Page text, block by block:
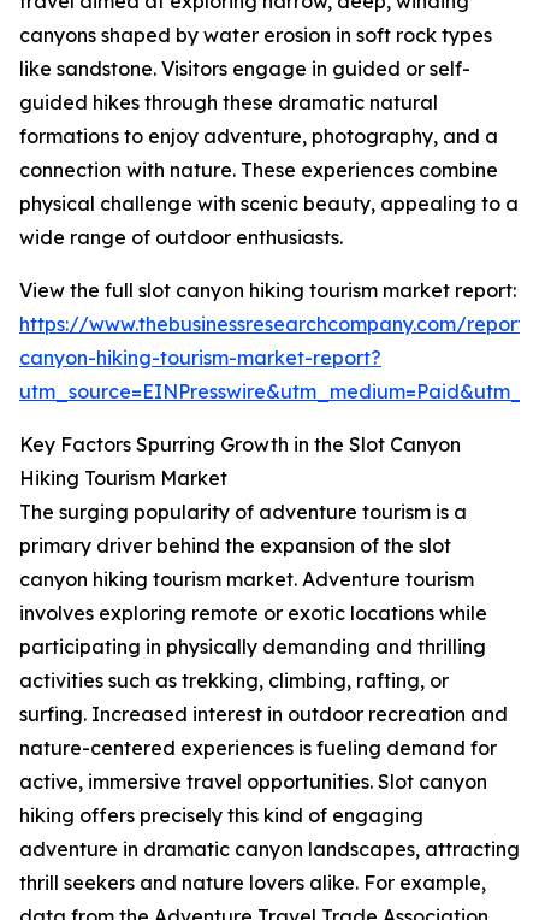
canyons shaped by water erosion in soft rock types
like sandstone. Visitors engage in guided or self-
guided hikes through these dramatic natural
formations to enjoy adventure, photography, and a
connection with nature. These experiences combine
physical challenge with scenic beauty, appealing to a
wide range of outdoor enthusiasts.
View the full slot canyon hiking tourism market report:
https://www.thebusinessresearchcompany.com/
canyon-hiking-tourism-market-report?
Key Factors Spurring Growth in the Slot Canyon
Hiking Tourism Market
The surging popularity of adventure tourism is a
primary driver behind the expansion of the slot
canyon hiking tourism market. Adventure tourism
involves exploring remote or exotic locations while
participating in physically demanding and thrilling
activities such as trekking, climbing, rafting, or
surfing. Increased interest in outdoor recreation and
nature-centered experiences is fueling demand for
active, immersive travel opportunities. Slot canyon
hiking offers precisely this kind of engaging
adventure in dramatic canyon landscapes, attracting
thrill seekers and nature lovers alike. For example,